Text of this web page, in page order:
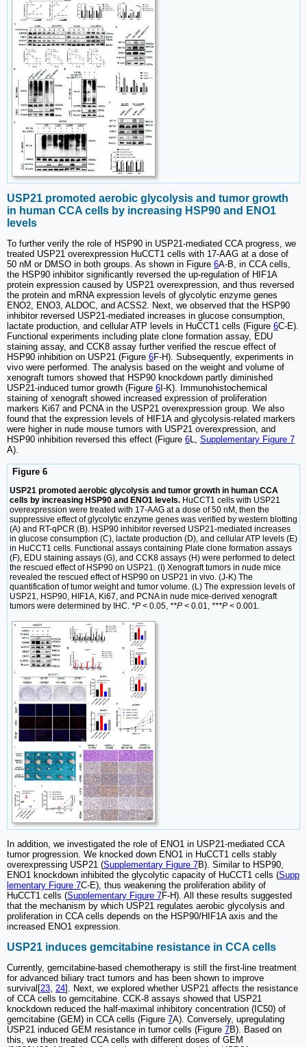
USP21 promoted aerobic glycolysis and tumor growth
in human CCA cells by increasing HSP90 and ENO1
levels
To further verify the role of HSP90 in USP21-mediated CCA progress, we
treated USP21 overexpression HuCCT1 cells with 17-AAG at a dose of
50 nM or DMSO in both groups. As shown in Figure 6A-B, in CCA cells,
the HSP90 inhibitor significantly reversed the up-regulation of HIF1A
protein expression caused by USP21 overexpression, and thus reversed
the protein and mRNA expression levels of glycolytic enzyme genes
ENO2, ENO3, ALDOC, and ACSS2. Next, we observed that the HSP90
inhibitor reversed USP21-mediated increases in glucose consumption,
lactate production, and cellular ATP levels in HuCCT1 cells (Figure 6C-E).
Functional experiments including plate clone formation assay, EDU
staining assay, and CCK8 assay further verified the rescue effect of
HSP90 inhibition on USP21 (Figure 6F-H). Subsequently, experiments in
vivo were performed. The analysis based on the weight and volume of
xenograft tumors showed that HSP90 knockdown partly diminished
USP21-induced tumor growth (Figure 6 I-K). Immunohistochemical
staining of xenograft showed increased expression of proliferation
markers Ki67 and PCNA in the USP21 overexpression group. We also
found that the expression levels of HIF1A and glycolysis-related markers
were higher in nude mouse tumors with USP21 overexpression, and
HSP90 inhibition reversed this effect (Figure 6L, Supplementary Figure 7
A).
Figure 6
USP21 promoted aerobic glycolysis and tumor growth in human CCA
cells by increasing HSP90 and ENO1 levels. HuCCT1 cells with USP21
overexpression were treated with 17-AAG at a dose of 50 nM, then the
suppressive effect of glycolytic enzyme genes was verified by western blotting
(A) and RT-qPCR (B). HSP90 inhibitor reversed USP21-mediated increases
in glucose consumption (C), lactate production (D), and cellular ATP levels (E)
in HuCCT1 cells. Functional assays containing Plate clone formation assays
(F), EDU staining assays (G), and CCK8 assays (H) were performed to detect
the rescued effect of HSP90 on USP21. (I) Xenograft tumors in nude mice
revealed the rescued effect of HSP90 on USP21 in vivo. (J-K) The
quantification of tumor weight and tumor volume. (L) The expression levels of
USP21, HSP90, HIF1A, Ki67, and PCNA in nude mice-derived xenograft
tumors were determined by IHC. *P < 0.05, **P < 0.01, ***P < 0.001.
In addition, we investigated the role of ENO1 in USP21-mediated CCA
tumor progression. We knocked down ENO1 in HuCCT1 cells stably
overexpressing USP21 (Supplementary Figure 7B). Similar to HSP90,
ENO1 knockdown inhibited the glycolytic capacity of HuCCT1 cells (Supp
lementary Figure 7C-E), thus weakening the proliferation ability of
HuCCT1 cells (Supplementary Figure 7F-H). All these results suggested
that the mechanism by which USP21 regulates aerobic glycolysis and
proliferation in CCA cells depends on the HSP90/HIF1A axis and the
increased ENO1 expression.
USP21 induces gemcitabine resistance in CCA cells
Currently, gemcitabine-based chemotherapy is still the first-line treatment
for advanced biliary tract tumors and has been shown to improve
survival[23 24]. Next, we explored whether USP21 affects the resistance
of CCA cells to gemcitabine. CCK-8 assays showed that USP21
knockdown reduced the half-maximal inhibitory concentration (IC50) of
gemcitabine (GEM) in CCA cells (Figure 7A). Conversely, upregulating
USP21 induced GEM resistance in tumor cells (Figure 7B). Based on
this, we then treated CCA cells with different doses of GEM